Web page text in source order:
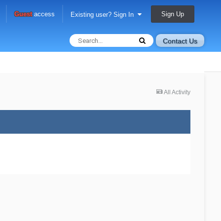
Guestaccess Existing user? Sign In Sign Up
Contact Us
All Activity